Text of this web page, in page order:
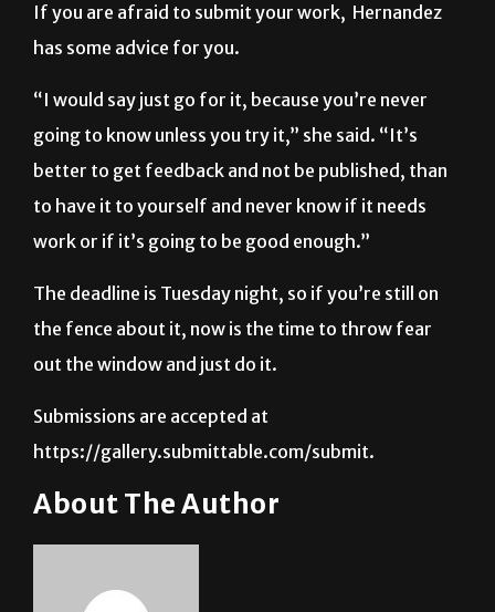
If you are afraid to submit your work, Hernandez
has some advice for you.
“I would say just go for it, because you’re never
going to know unless you try it,” she said. “It’s
better to get feedback and not be published, than
to have it to yourself and never know if it needs
work or if it’s going to be good enough.”
The deadline is Tuesday night, so if you’re still on
the fence about it, now is the time to throw fear
out the window and just do it.
Submissions are accepted at
https://gallery.submittable.com/submit.
About The Author